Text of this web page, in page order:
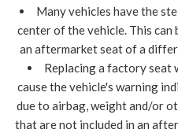
Many vehicles have the
center of the vehicle. This
an aftermarket seat of a
Replacing a factory seat
cause the vehicle's warning
due to airbag, weight and/or
that are not included in an